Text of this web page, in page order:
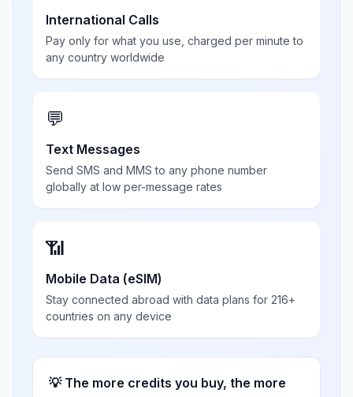
International Calls
Pay only for what you use, charged per minute to
any country worldwide
💬
Text Messages
Send SMS and MMS to any phone number
globally at low per-message rates
📶
Mobile Data (eSIM)
Stay connected abroad with data plans for 216+
countries on any device
💡 The more credits you buy, the more